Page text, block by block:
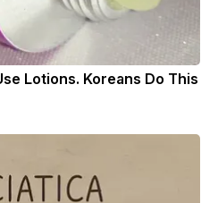
Lotions. Koreans Do This